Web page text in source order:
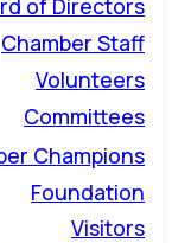
of Directors
Chamber Staff
Volunteers
Committees
Champions
Foundation
Visitors